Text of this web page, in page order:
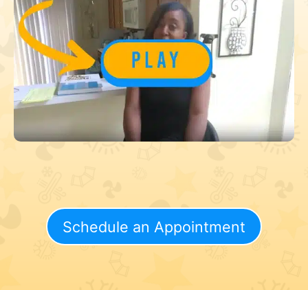
Schedule an Appointment